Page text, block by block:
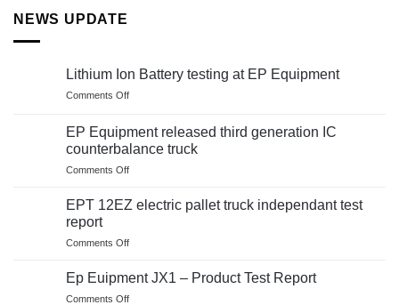
NEWS UPDATE
Lithium Ion Battery testing at EP Equipment
Comments Offon
Battery
testing
at
Equipment
EP Equipment released third generation IC
counterbalance truck
Comments Offon
Equipment
generation
counterbalance
EPT 12EZ electric pallet truck independant test
report
Comments Offon
12EZ
Ep Euipment JX1 – Product Test Report
Comments Offon